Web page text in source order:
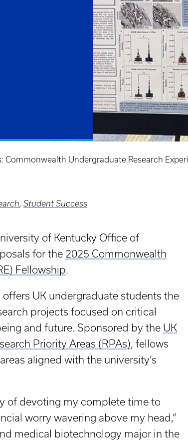
Commonwealth Undergraduate Research
, Student Success
of Kentucky Office of
for the 2025 Commonwealth
Fellowship.
UK undergraduate students the
projects focused on critical
and future. Sponsored by the UK
Priority Areas (RPAs), fellows
aligned with the university’s
of devoting my complete time to
worry wavering above my head,”
medical biotechnology major in the